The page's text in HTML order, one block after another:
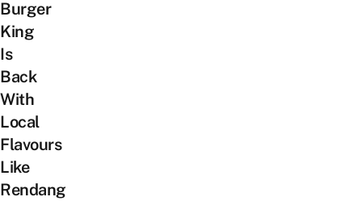
Burger
King
Is
Back
With
Local
Flavours
Like
Rendang